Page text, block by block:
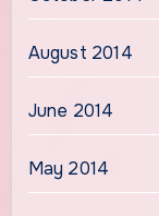
August 2014
June 2014
May 2014